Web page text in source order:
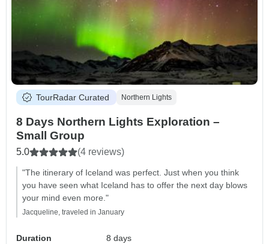
TourRadar Curated Northern Lights
8 Days Northern Lights Exploration –
Small Group
5.0 (4 reviews)
"The itinerary of Iceland was perfect. Just when you think
you have seen what Iceland has to offer the next day blows
your mind even more."
Jacqueline, traveled in January
Duration
8 days